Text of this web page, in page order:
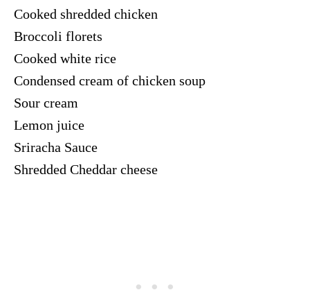
Cooked shredded chicken
Broccoli florets
Cooked white rice
Condensed cream of chicken soup
Sour cream
Lemon juice
Sriracha Sauce
Shredded Cheddar cheese